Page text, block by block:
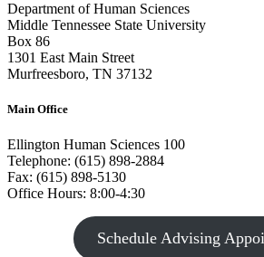
Department of Human Sciences
Middle Tennessee State University
Box 86
1301 East Main Street
Murfreesboro, TN 37132
Main Office
Ellington Human Sciences 100
Telephone: (615) 898-2884
Fax: (615) 898-5130
Office Hours: 8:00-4:30
Schedule Advising